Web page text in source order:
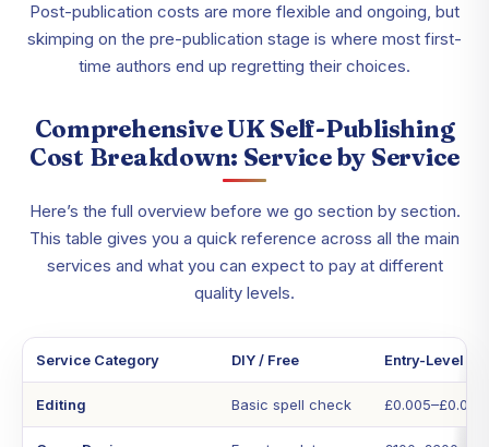
Post-publication costs are more flexible and ongoing, but
skimping on the pre-publication stage is where most first-
time authors end up regretting their choices.
Comprehensive UK Self-Publishing
Cost Breakdown: Service by Service
Here’s the full overview before we go section by section.
This table gives you a quick reference across all the main
services and what you can expect to pay at different
quality levels.
Service Category DIY / Free Entry-Level
Editing Basic spell check £0.005–£0.01